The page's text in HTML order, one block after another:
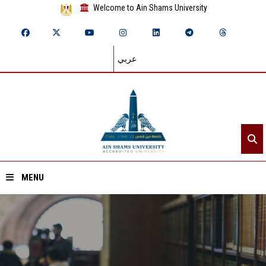
Welcome to Ain Shams University
عربي
MENU
Home
About ASU